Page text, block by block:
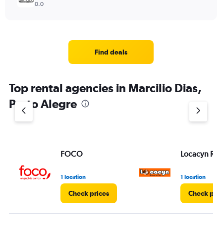
0.0
Find deals
Top rental agencies in Marcilio Dias,
Porto Alegre
FOCO
1 location
Check prices
Locacyn
1 location
Check